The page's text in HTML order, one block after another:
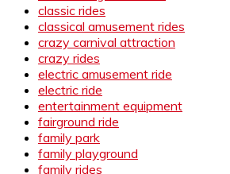
classic rides
classical amusement rides
crazy carnival attraction
crazy rides
electric amusement ride
electric ride
entertainment equipment
fairground ride
family park
family playground
family rides